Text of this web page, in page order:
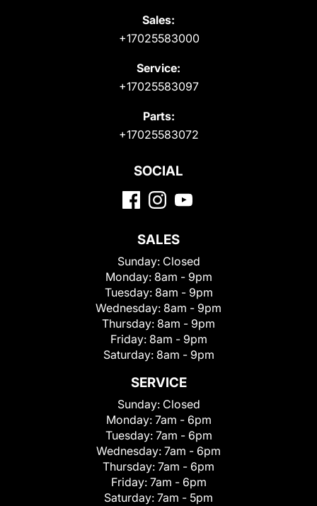
Sales:
+17025583000
Service:
+17025583097
Parts:
+17025583072
SOCIAL
SALES
Sunday: Closed
Monday: 8am - 9pm
Tuesday: 8am - 9pm
Wednesday: 8am - 9pm
Thursday: 8am - 9pm
Friday: 8am - 9pm
Saturday: 8am - 9pm
SERVICE
Sunday: Closed
Monday: 7am - 6pm
Tuesday: 7am - 6pm
Wednesday: 7am - 6pm
Thursday: 7am - 6pm
Friday: 7am - 6pm
Saturday: 7am - 5pm